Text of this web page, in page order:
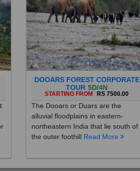
DOOARS FOREST CORPORATE
TOUR 5D/4N
STARTING FROM RS 7500.00
The Dooars or Duars are the
alluvial floodplains in eastern-
northeastern India that lie south of
the outer foothillRead More